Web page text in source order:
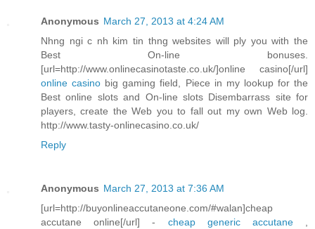
Anonymous March 27, 2013 at 4:24 AM
Nhng ngi c nh kim tin thng websites will ply you with the
Best On-line bonuses.
[url=http://www.onlinecasinotaste.co.uk/]online casino[/url]
online casino big gaming field, Piece in my lookup for the
Best online slots and On-line slots Disembarrass site for
players, create the Web you to fall out my own Web log.
http://www.tasty-onlinecasino.co.uk/
Reply
Anonymous March 27, 2013 at 7:36 AM
[url=http://buyonlineaccutaneone.com/#walan]cheap
accutane online[/url] - cheap generic accutane,